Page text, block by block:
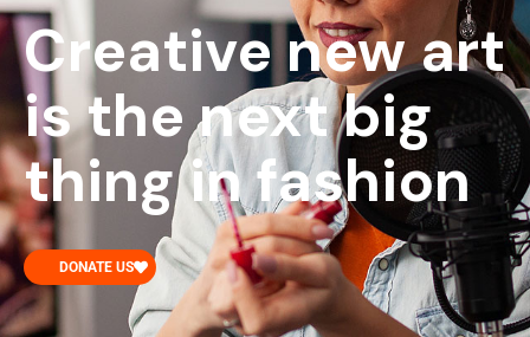
Creative new art
is the next big
thing in fashion
DONATE US